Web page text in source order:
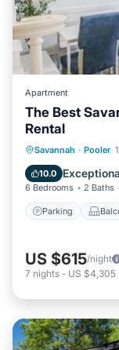
Apartment
The Best
Rental
Savannah · Pooler
10.0
6 Bedrooms 2 Baths
Parking
Parking
Air
US $615/night
7 nights - US $4,305